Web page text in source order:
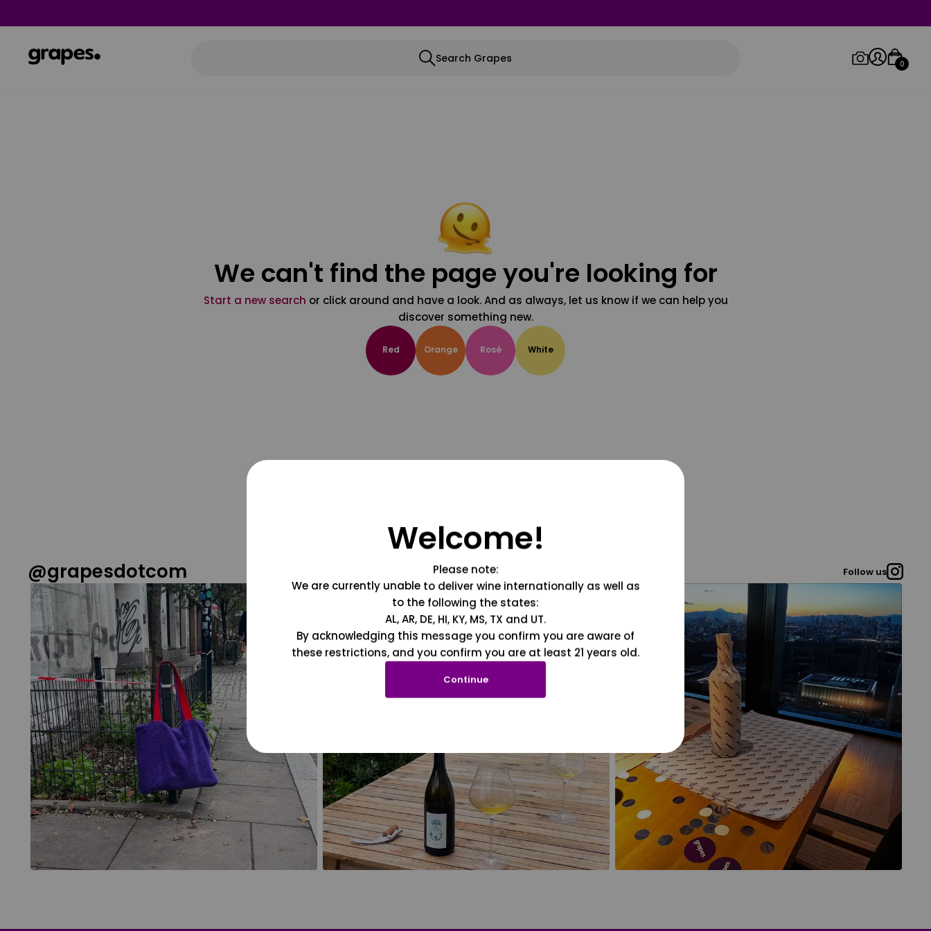
Search Grapes 0
We can't find the page you're looking for
Start a new search or click around and have a look. And as always, let us know if we can help you
discover something new.
Red Orange Rosé White
@grapesdotcom Follow us
Welcome!
Please note:
We are currently unable to deliver wine internationally as well as
to the following the states:
AL, AR, DE, HI, KY, MS, TX and UT.
By acknowledging this message you confirm you are aware of
these restrictions, and you confirm you are at least 21 years old.
Continue